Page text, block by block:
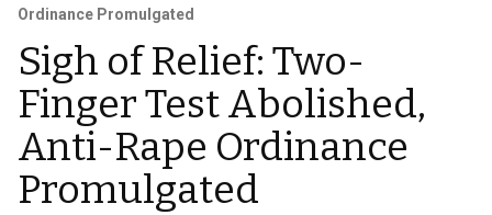
Ordinance Promulgated
Sigh of Relief: Two-
Finger Test Abolished,
Anti-Rape Ordinance
Promulgated